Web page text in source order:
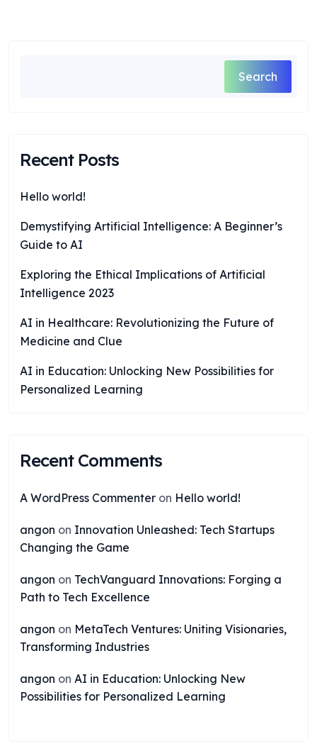
Search
Recent Posts
Hello world!
Demystifying Artificial Intelligence: A Beginner’s
Guide to AI
Exploring the Ethical Implications of Artificial
Intelligence 2023
AI in Healthcare: Revolutionizing the Future of
Medicine and Clue
AI in Education: Unlocking New Possibilities for
Personalized Learning
Recent Comments
A WordPress Commenter on Hello world!
angon on Innovation Unleashed: Tech Startups
Changing the Game
angon on TechVanguard Innovations: Forging a
Path to Tech Excellence
angon on MetaTech Ventures: Uniting Visionaries,
Transforming Industries
angon on AI in Education: Unlocking New
Possibilities for Personalized Learning